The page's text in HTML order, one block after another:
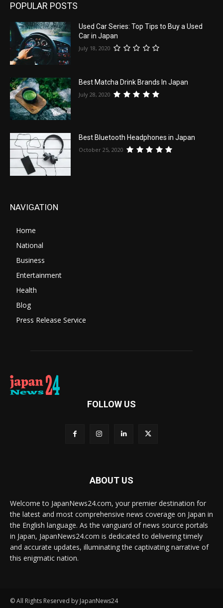
POPULAR POSTS
Used Car Series: Top Tips to Buy a Used
Car in Japan
July 18, 2020
Best Matcha Drink Brands In Japan
July 28, 2020
Best Bluetooth Headphones in Japan
October 25, 2020
NAVIGATION
Home
National
Business
Entertainment
Health
Blog
Press Release Service
FOLLOW US
ABOUT US
Welcome to JapanNews24.com, your premier destination for
the latest and most comprehensive news coverage on Japan in
the English language. As the vanguard of news source portals
in Japan, JapanNews24.com is dedicated to delivering timely
and accurate updates, illuminating the captivating narrative of
this enigmatic nation.
© All Rights Reserved by JapanNews24